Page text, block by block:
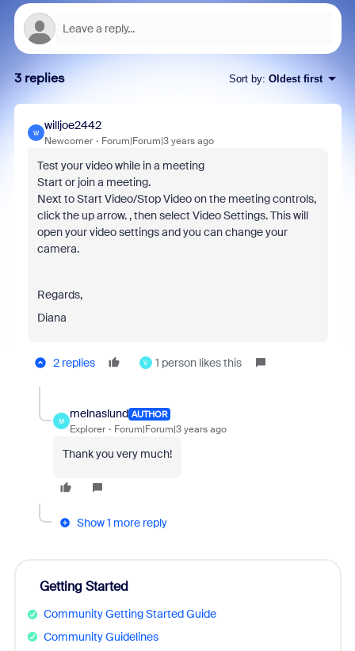
3 replies Sort by: Oldest first
W
willjoe2442
Newcomer Forum|Forum|3 years ago
Test your video while in a meeting
Start or join a meeting.
Next to Start Video/Stop Video on the meeting controls,
click the up arrow. , then select Video Settings. This will
open your video settings and you can change your
camera.
Regards,
Diana
2 replies V 1 person likes this
M
melnaslund AUTHOR
Explorer Forum|Forum|3 years ago
Thank you very much!
Show 1 more reply
Getting Started
Community Getting Started Guide
Community Guidelines